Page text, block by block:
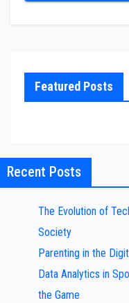
Featured Posts
Recent Posts
The Evolution of
Society
Parenting in the
Data Analytics in
the Game